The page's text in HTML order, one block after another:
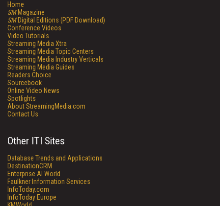
Home
SMMagazine
SMDigital Editions (PDF Download)
Conference Videos
Video Tutorials
Streaming Media Xtra
Streaming Media Topic Centers
Streaming Media Industry Verticals
Streaming Media Guides
Readers Choice
Sourcebook
Online Video News
Spotlights
About StreamingMedia.com
Contact Us
Other ITI Sites
Database Trends and Applications
DestinationCRM
Enterprise AI World
Faulkner Information Services
InfoToday.com
InfoToday Europe